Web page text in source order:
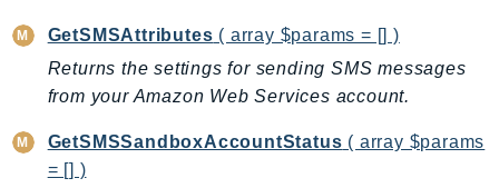
CodeStarconnections
CognitoIdentity
CognitoIdentityProvider
GetSMSAttributes ( array $params = [] )
Returns the settings for sending SMS messages
from your Amazon Web Services account.
GetSMSSandboxAccountStatus ( array $params
= [] )